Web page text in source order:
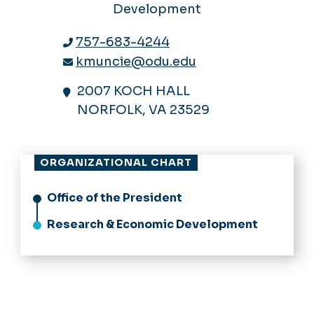
Development
757-683-4244
kmuncie@odu.edu
2007 KOCH HALL
NORFOLK, VA 23529
ORGANIZATIONAL CHART
Office of the President
Research & Economic Development